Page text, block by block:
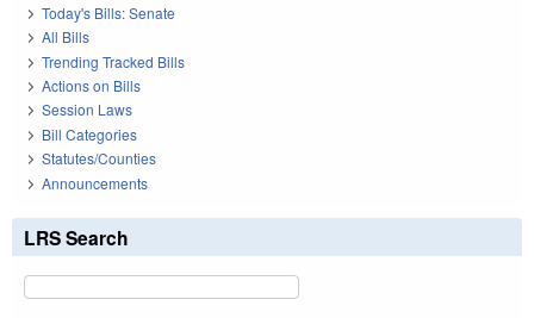
Today's Bills: Senate
All Bills
Trending Tracked Bills
Actions on Bills
Session Laws
Bill Categories
Statutes/Counties
Announcements
LRS Search